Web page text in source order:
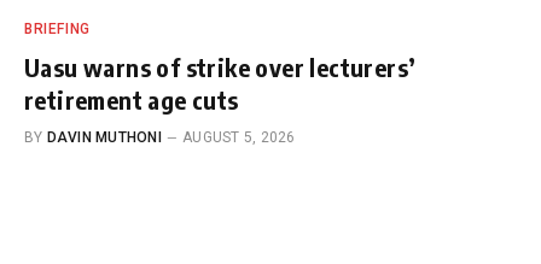
BRIEFING
Uasu warns of strike over lecturers’
retirement age cuts
BY DAVIN MUTHONI AUGUST 5, 2026